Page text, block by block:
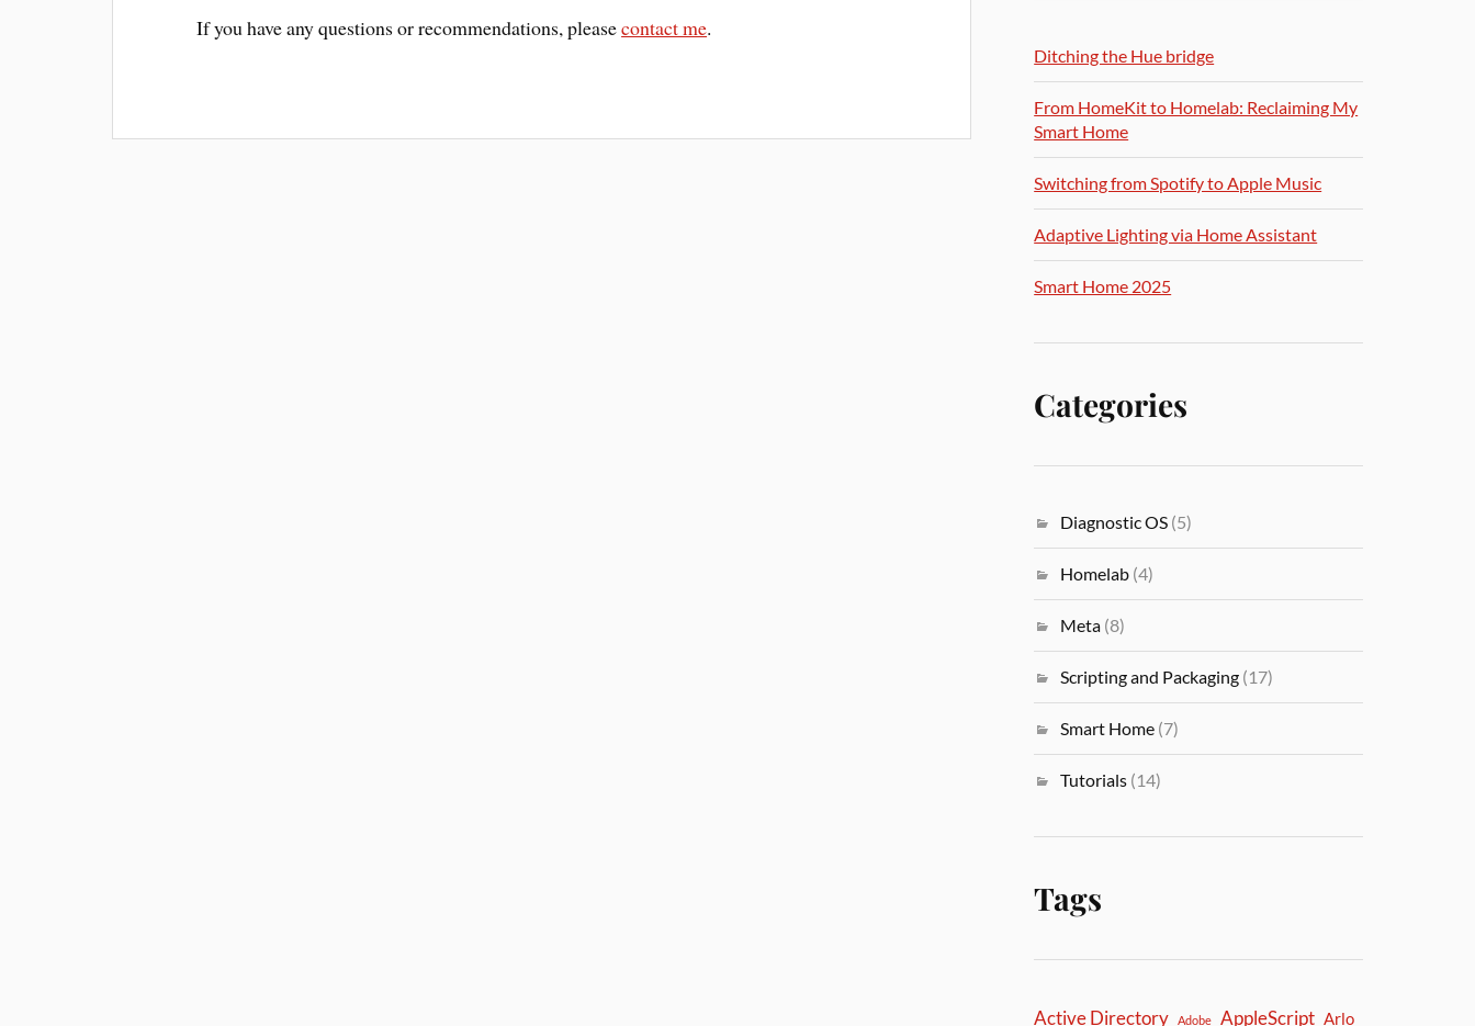
If you have any questions or recommendations, pleasecontact me.
Ditching the Hue bridge
From HomeKit to Homelab: Reclaiming My
Smart Home
Switching from Spotify to Apple Music
Adaptive Lighting via Home Assistant
Smart Home 2025
Categories
Diagnostic OS (5)
Homelab (4)
Meta (8)
Scripting and Packaging (17)
Smart Home (7)
Tutorials (14)
Tags
Active Directory Adobe AppleScript Arlo